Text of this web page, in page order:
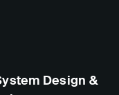
Design &